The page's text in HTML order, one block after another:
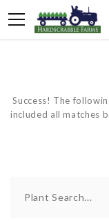
Success! The
included all matches
Plant Search...